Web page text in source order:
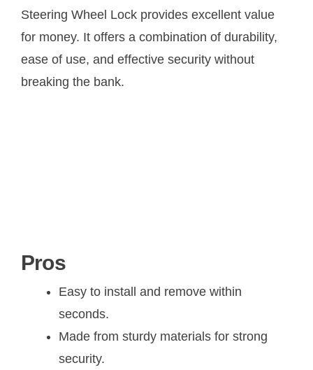
Steering Wheel Lock provides excellent value
for money. It offers a combination of durability,
ease of use, and effective security without
breaking the bank.
Pros
Easy to install and remove within
seconds.
Made from sturdy materials for strong
security.